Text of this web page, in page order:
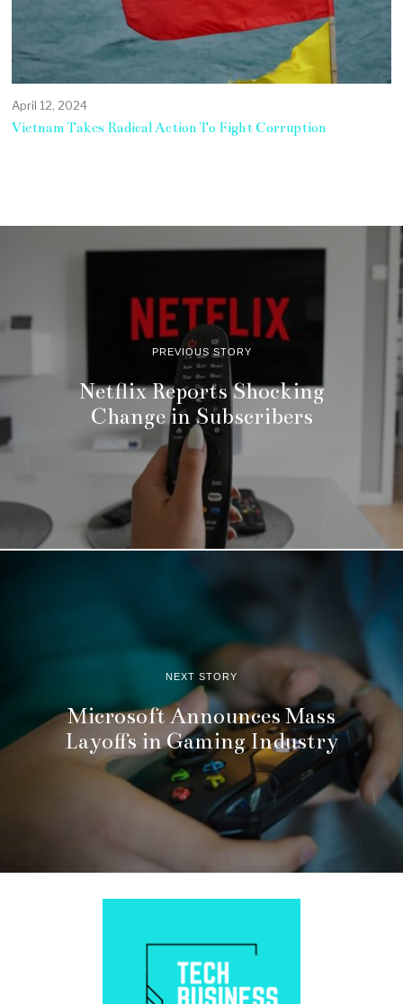
April 12, 2024
Vietnam Takes Radical Action To Fight Corruption
PREVIOUS STORY
Netflix Reports Shocking
Change in Subscribers
NEXT STORY
Microsoft Announces Mass
Layoffs in Gaming Industry